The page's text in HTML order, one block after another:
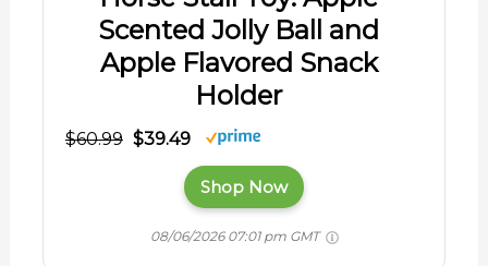
Scented Jolly Ball and
Apple Flavored Snack
Holder
$60.99 $39.49
Shop Now
08/06/2026 07:01 pm GMT